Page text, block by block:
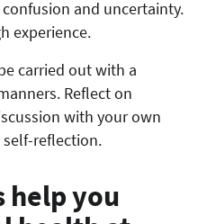
and uncertainty.
experience.
carried out with a
Reflect on
with your own
reflection.
help you